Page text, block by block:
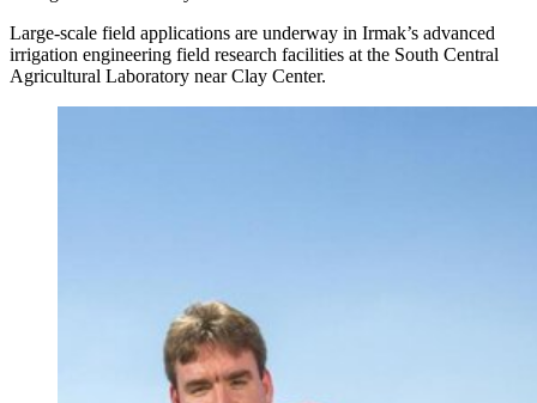
Large-scale field applications are underway in Irmak’s advanced
irrigation engineering field research facilities at the South Central
Agricultural Laboratory near Clay Center.